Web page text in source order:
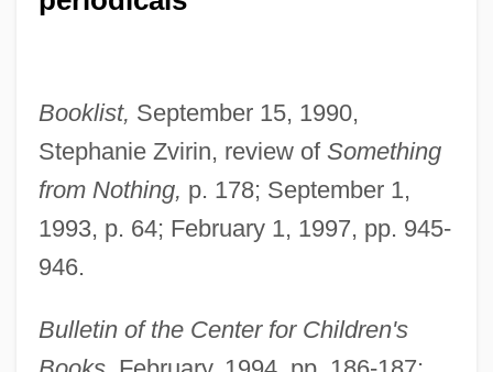
Booklist, September 15, 1990,
Stephanie Zvirin, review of Something
from Nothing, p. 178; September 1,
1993, p. 64; February 1, 1997, pp. 945-
946.
Bulletin of the Center for Children's